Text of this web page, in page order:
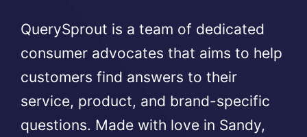
QuerySprout is a team of dedicated
consumer advocates that aims to help
customers find answers to their
service, product, and brand-specific
questions. Made with love in Sandy,